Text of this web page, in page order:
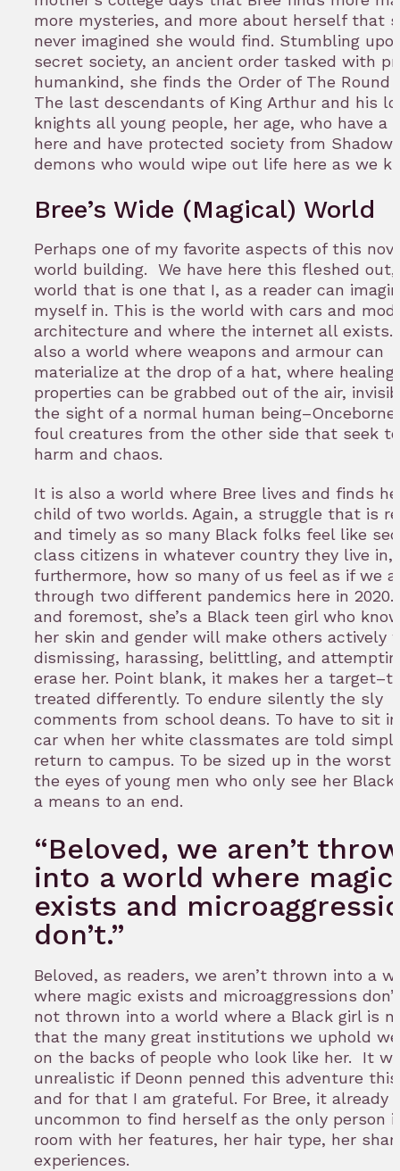
more mysteries, and more about herself that
never imagined she would find. Stumbling
secret society, an ancient order tasked with
humankind, she finds the Order of The Round
The last descendants of King Arthur and his
knights all young people, her age, who have a
here and have protected society from
demons who would wipe out life here as we
Bree’s Wide (Magical) World
Perhaps one of my favorite aspects of this
world building. We have here this fleshed out,
world that is one that I, as a reader can
myself in. This is the world with cars and
architecture and where the internet all exists.
also a world where weapons and armour can
materialize at the drop of a hat, where healing
properties can be grabbed out of the air,
the sight of a normal human
foul creatures from the other side that seek
harm and chaos.
It is also a world where Bree lives and finds
child of two worlds. Again, a struggle that is
and timely as so many Black folks feel like
class citizens in whatever country they live in,
furthermore, how so many of us feel as if we
through two different pandemics here in 2020.
and foremost, she’s a Black teen girl who
her skin and gender will make others actively
dismissing, harassing, belittling, and
erase her. Point blank, it makes her a
treated differently. To endure silently the sly
comments from school deans. To have to sit
car when her white classmates are told
return to campus. To be sized up in the worst
the eyes of young men who only see her Black
a means to an end.
“Beloved, we aren’t
into a world where magic
exists and
don’t.”
Beloved, as readers, we aren’t thrown into a
where magic exists and microaggressions
not thrown into a world where a Black girl is
that the many great institutions we uphold
on the backs of people who look like her. It
unrealistic if Deonn penned this adventure
and for that I am grateful. For Bree, it already
uncommon to find herself as the only person
room with her features, her hair type, her
experiences.